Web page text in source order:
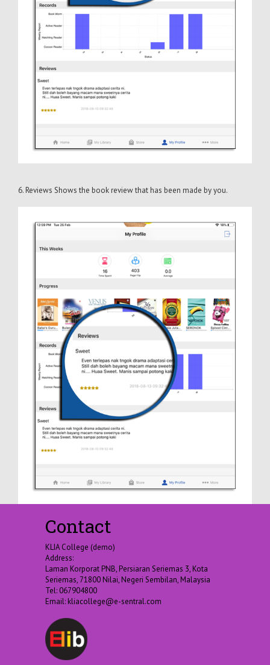
6. Reviews Shows the book review that has been made by you.
Contact
KLIA College (demo)
Address:
Laman Korporat PNB, Persiaran Seriemas 3, Kota
Seriemas, 71800 Nilai, Negeri Sembilan, Malaysia
Tel: 067904800
Email:kliacollege@e-sentral.com